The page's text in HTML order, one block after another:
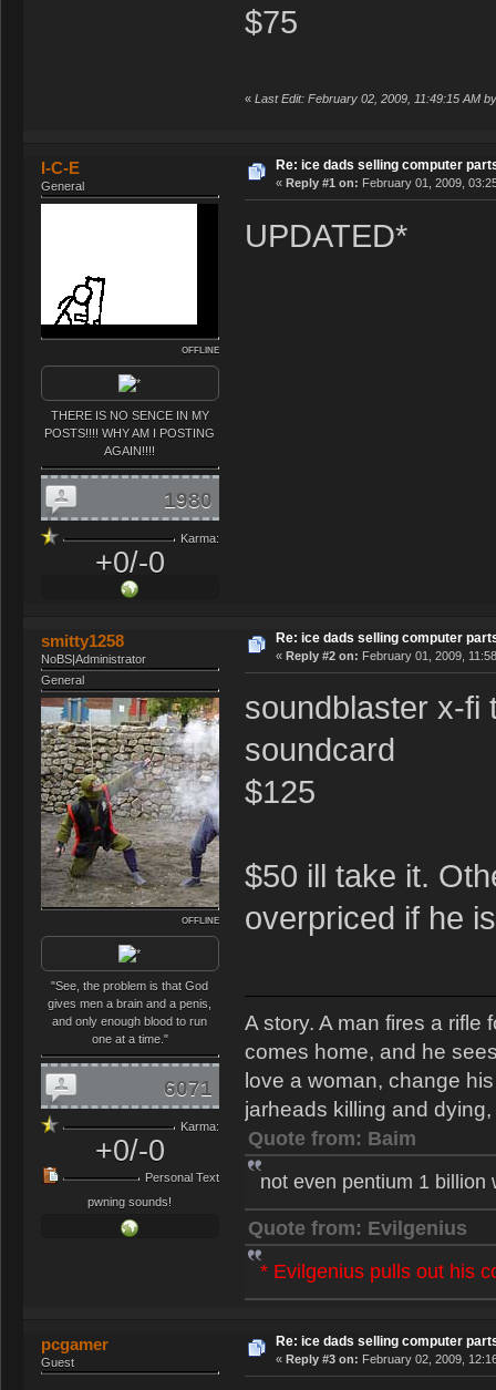
$75
« Last Edit: February 02, 2009, 11:49:15 AM
I-C-E
General
OFFLINE
THERE IS NO SENCE IN MY
POSTS!!!! WHY AM I POSTING
AGAIN!!!!
1980
Karma:
+0/-0
Re: ice dads selling computer
« Reply #1 on: February 01, 2009,
UPDATED*
smitty1258
NoBS|Administrator
General
OFFLINE
"See, the problem is that God
gives men a brain and a penis,
and only enough blood to run
one at a time."
6071
Karma:
+0/-0
Personal Text
pwning sounds!
Re: ice dads selling computer
« Reply #2 on: February 01, 2009,
soundblaster x-fi
soundcard
$125
$50 ill take it.
overpriced if he
A story. A man fires a rifle
comes home, and he
love a woman, change
jarheads killing and
Quote from: Baim
not even pentium 1
Quote from: Evilgenius
* Evilgenius pulls out his
pcgamer
Guest
Re: ice dads selling computer
« Reply #3 on: February 02, 2009,